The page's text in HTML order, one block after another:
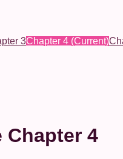
3Chapter 4 (Current)
Chapter 4